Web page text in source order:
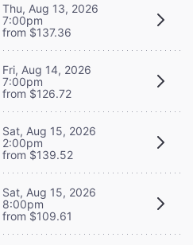
Thu, Aug 13, 2026
7:00pm
from $137.36
Fri, Aug 14, 2026
7:00pm
from $126.72
Sat, Aug 15, 2026
2:00pm
from $139.52
Sat, Aug 15, 2026
8:00pm
from $109.61